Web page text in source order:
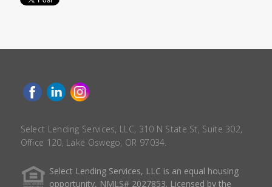
Select Lending Services, LLC, 310 N State St, Suite 302,
Office 120, Lake Oswego, OR 97034.
Select Lending Services, LLC is an equal housing
opportunity, NMLS# 2027853. Licensed by the